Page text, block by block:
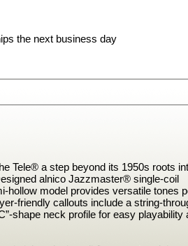
the next business day
Tele® a step beyond its 1950s roots
alnico Jazzmaster® single-coil
hollow model provides versatile tones
friendly callouts include a string-
shape neck profile for easy playability